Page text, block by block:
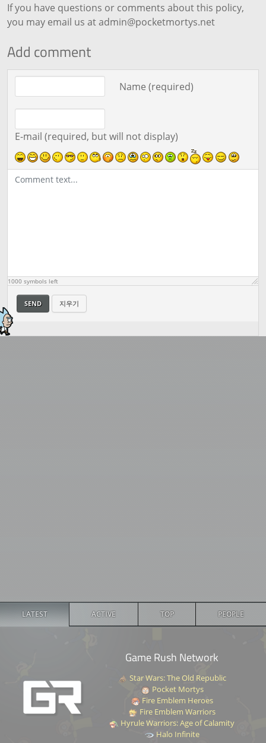
LATEST ACTIVE TOP PEOPLE
If you have questions or comments about this policy,
you may email us at admin@pocketmortys.net
Add comment
Name (required)
E-mail (required, but will not display)
Comment text
1000 symbols left
SEND 지우기
Game Rush Network
Star Wars: The Old Republic
Pocket Mortys
Fire Emblem Heroes
Fire Emblem Warriors
Hyrule Warriors: Age of Calamity
Halo Infinite